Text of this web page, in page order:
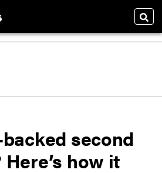
second
how it